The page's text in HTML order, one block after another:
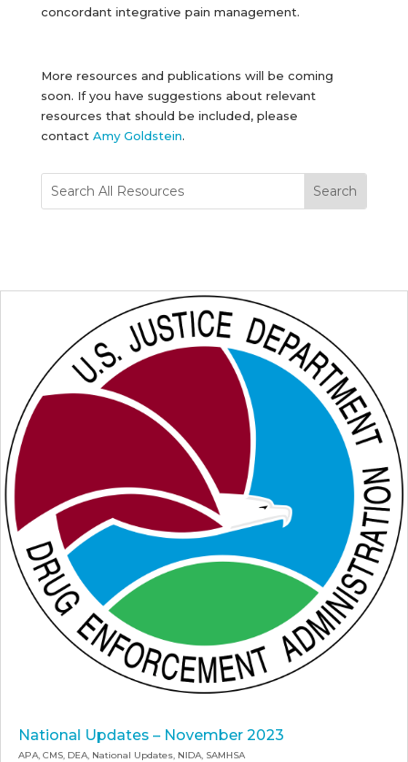
concordant integrative pain management.
More resources and publications will be coming
soon. If you have suggestions about relevant
resources that should be included, please
contact Amy Goldstein.
National Updates – November 2023
APA, CMS, DEA, National Updates, NIDA, SAMHSA